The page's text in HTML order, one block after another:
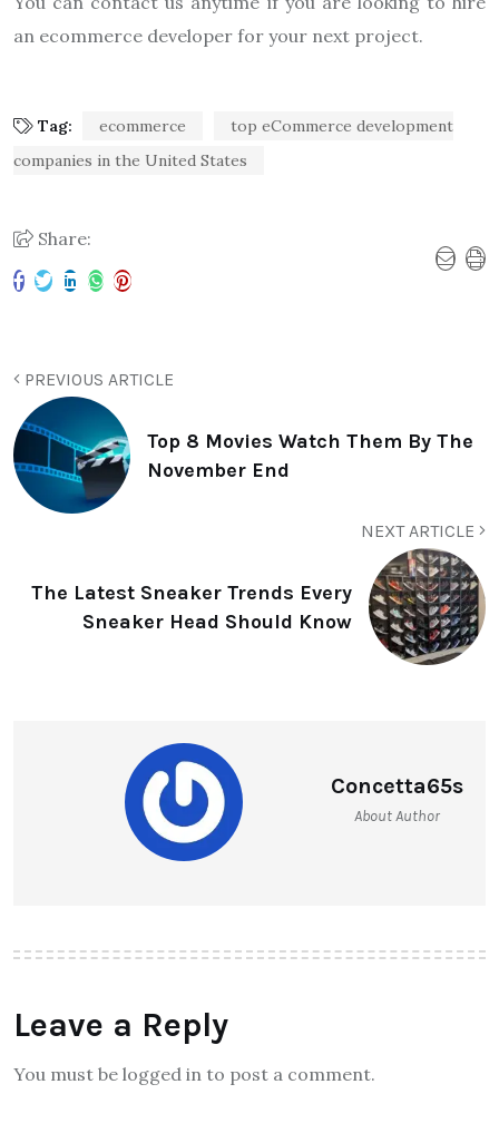
an ecommerce developer for your next project.
Tag: ecommerce
top eCommerce development
companies in the United States
Share:
PREVIOUS ARTICLE
Top 8 Movies Watch Them By The
November End
NEXT ARTICLE
The Latest Sneaker Trends Every
Sneaker Head Should Know
Concetta65s
About Author
Leave a Reply
You must be logged in to post a comment.